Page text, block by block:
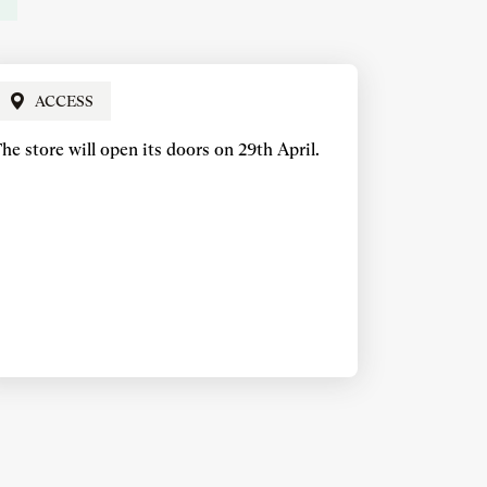
ACCESS
store will open its doors on 29th April.